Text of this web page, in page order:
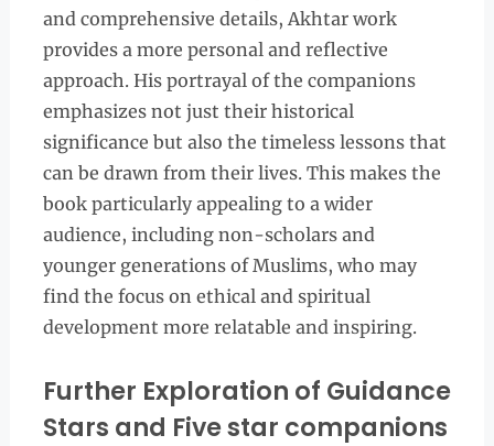
and comprehensive details, Akhtar work
provides a more personal and reflective
approach. His portrayal of the companions
emphasizes not just their historical
significance but also the timeless lessons that
can be drawn from their lives. This makes the
book particularly appealing to a wider
audience, including non-scholars and
younger generations of Muslims, who may
find the focus on ethical and spiritual
development more relatable and inspiring.
Further Exploration of Guidance
Stars and Five star companions